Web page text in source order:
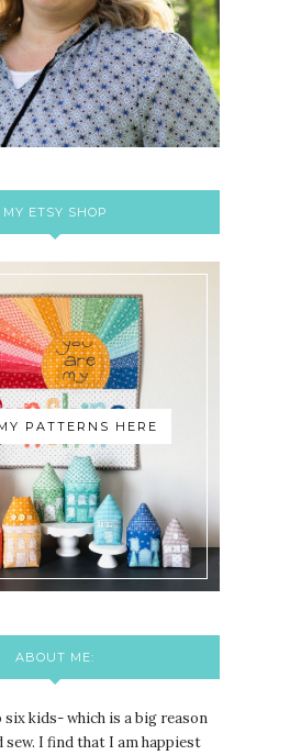
MY ETSY SHOP
PATTERNS HERE
ABOUT ME:
six kids- which is a big reason
I find that I am happiest